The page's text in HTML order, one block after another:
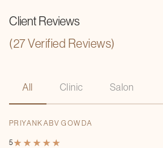
Client Reviews
(27 Verified Reviews)
All Clinic Salon
PRIYANKABV GOWDA
5★
★ ★
★ ★
★ ★
★ ★
★